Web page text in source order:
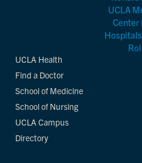
UCLA Health
Find a Doctor
School of Medicine
School of Nursing
UCLA Campus
Directory